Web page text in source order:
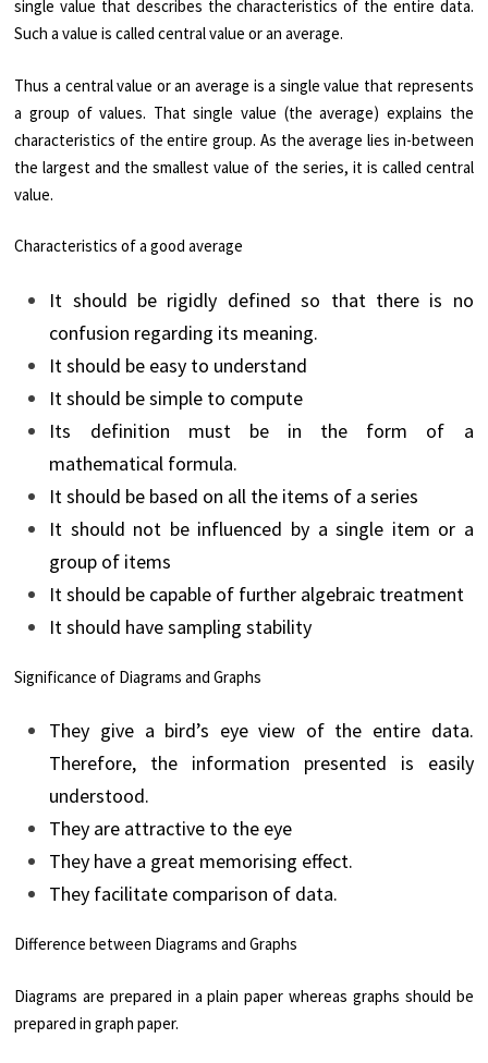
single value that describes the characteristics of the entire data.
Such a value is called central value or an average.
Thus a central value or an average is a single value that represents
a group of values. That single value (the average) explains the
characteristics of the entire group. As the average lies in-between
the largest and the smallest value of the series, it is called central
value.
Characteristics of a good average
It should be rigidly defined so that there is no
confusion regarding its meaning.
It should be easy to understand
It should be simple to compute
Its definition must be in the form of a
mathematical formula.
It should be based on all the items of a series
It should not be influenced by a single item or a
group of items
It should be capable of further algebraic treatment
It should have sampling stability
Significance of Diagrams and Graphs
They give a bird’s eye view of the entire data.
Therefore, the information presented is easily
understood.
They are attractive to the eye
They have a great memorising effect.
They facilitate comparison of data.
Difference between Diagrams and Graphs
Diagrams are prepared in a plain paper whereas graphs should be
prepared in graph paper.